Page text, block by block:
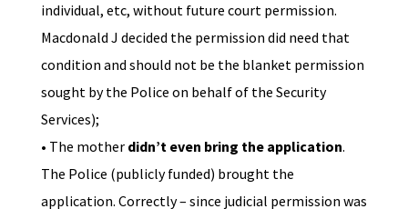
individual, etc, without future court permission.
Macdonald J decided the permission did need that
condition and should not be the blanket permission
sought by the Police on behalf of the Security
Services);
• The mother didn’t even bring the application.
The Police (publicly funded) brought the
application. Correctly – since judicial permission was